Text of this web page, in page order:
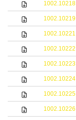
1002.10218
1002.10219
1002.10221
1002.10222
1002.10223
1002.10224
1002.10225
1002.10226